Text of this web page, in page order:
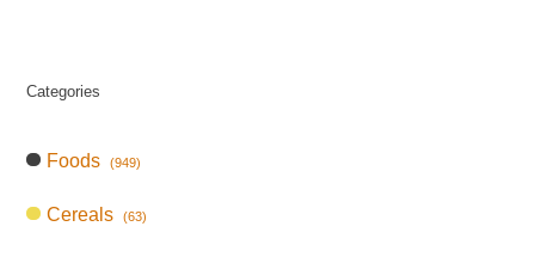
Categories
Foods (949)
Cereals (63)